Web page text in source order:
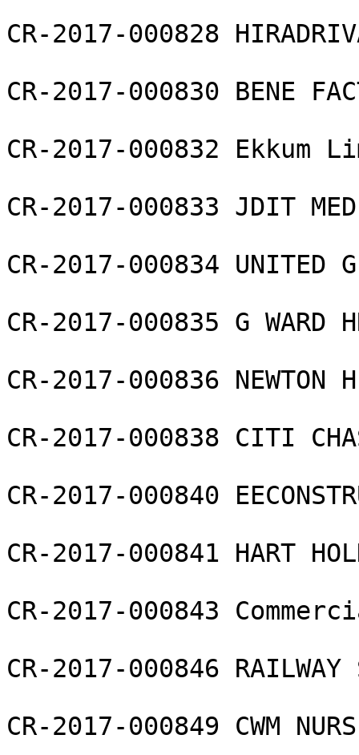
CR-2017-000828
CR-2017-000830 BENE
CR-2017-000832 Ekkum
CR-2017-000833 JDIT
CR-2017-000834 UNITED
CR-2017-000835 G WARD
CR-2017-000836 NEWTON
CR-2017-000838 CITI
CR-2017-000840
CR-2017-000841 HART
CR-2017-000843
CR-2017-000846 RAILWAY
CR-2017-000849 CWM